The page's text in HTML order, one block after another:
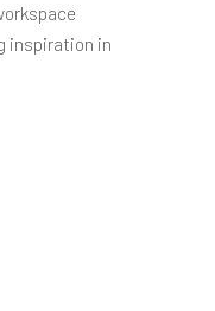
inspiration in